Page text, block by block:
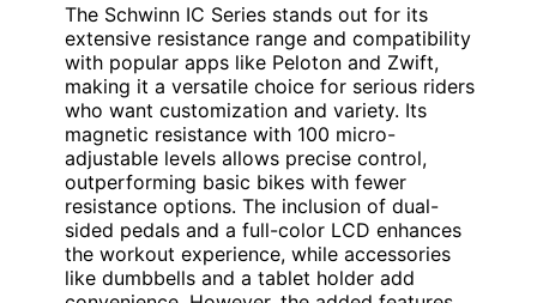
The Schwinn IC Series stands out for its
extensive resistance range and compatibility
with popular apps like Peloton and Zwift,
making it a versatile choice for serious riders
who want customization and variety. Its
magnetic resistance with 100 micro-
adjustable levels allows precise control,
outperforming basic bikes with fewer
resistance options. The inclusion of dual-
sided pedals and a full-color LCD enhances
the workout experience, while accessories
like dumbbells and a tablet holder add